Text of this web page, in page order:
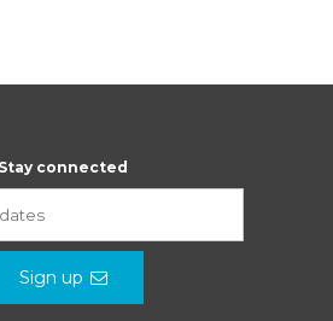
Stay connected
Sign up